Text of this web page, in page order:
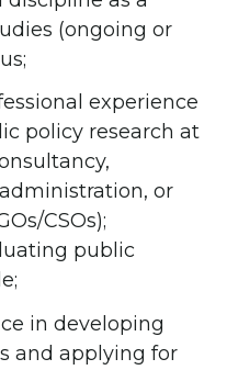
(ongoing or
experience
policy research at
or
CSOs);
public
in developing
and applying for